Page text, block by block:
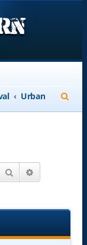
Urban
e
Search